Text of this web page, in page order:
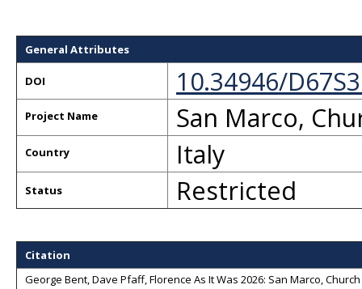
General Attributes
DOI 10.34946/
Project Name San Marco,
Country Italy
Status Restricted
Citation
George Bent, Dave Pfaff, Florence As It Was 2026: San Marco,